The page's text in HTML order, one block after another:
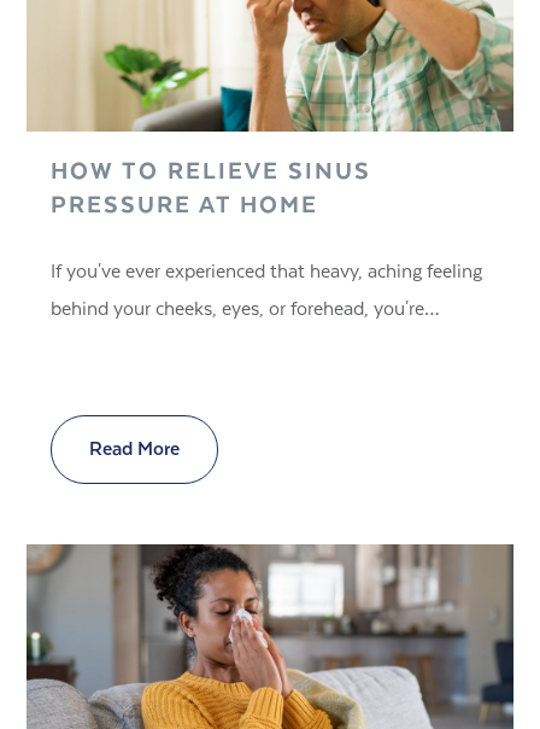
HOW TO RELIEVE SINUS
PRESSURE AT HOME
If you've ever experienced that heavy, aching feeling
behind your cheeks, eyes, or forehead, you're…
Read More